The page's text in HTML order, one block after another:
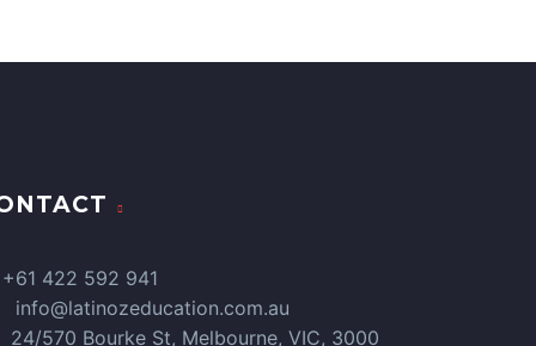
422 592 941
info@latinozeducation.com.au
24/570 Bourke St, Melbourne, VIC, 3000